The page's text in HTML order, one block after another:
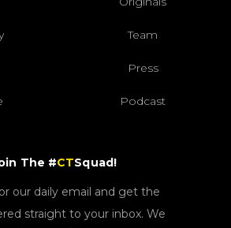
Team
Press
Podcast
The #CTSquad!
our daily email and get the
straight to your inbox. We